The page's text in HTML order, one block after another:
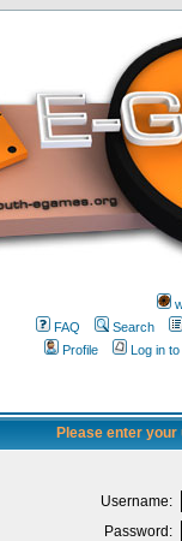
FAQ
Search
Profile
Log in
Please enter
Username:
Password: